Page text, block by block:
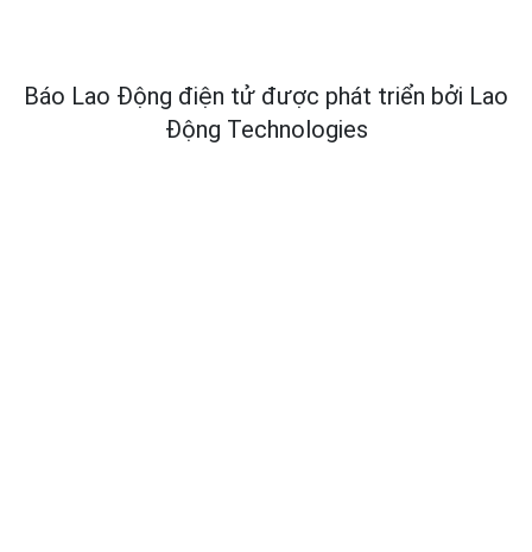
Báo Lao Động điện tử được phát triển bởi Lao
Động Technologies